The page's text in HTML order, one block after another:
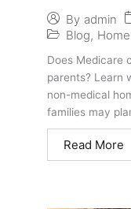
Care for
By admin
Blog,
Does Medicare
parents? Learn
non-medical
families may
Read More